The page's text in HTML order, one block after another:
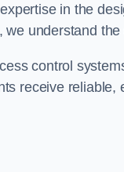
in the
understand
control
receive